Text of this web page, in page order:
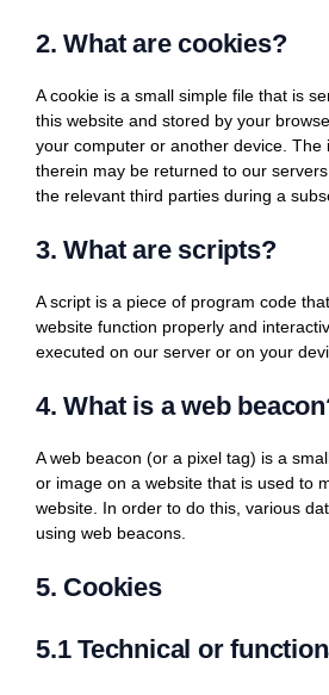
2. What are cookies?
A cookie is a small simple file that is
this website and stored by your
your computer or another device. The
therein may be returned to our
the relevant third parties during a
3. What are scripts?
A script is a piece of program code
website function properly and
executed on our server or on your
4. What is a web
A web beacon (or a pixel tag) is a
or image on a website that is used to
website. In order to do this, various
using web beacons.
5. Cookies
5.1 Technical or